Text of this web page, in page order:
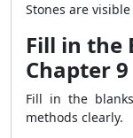
Stones are
Fill in the
Chapter 9
Fill in the
methods clearly.